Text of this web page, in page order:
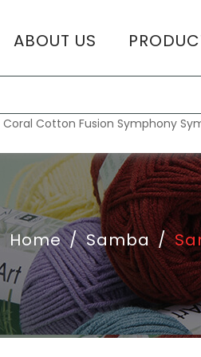
ABOUT US
Coral Cotton Fusion Symphony
Home / Samba /